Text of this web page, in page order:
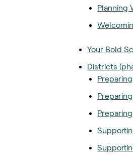
Planning
Your Bold
Districts